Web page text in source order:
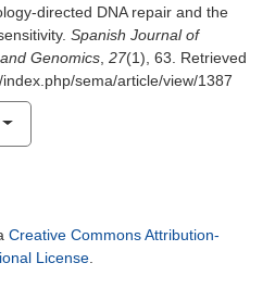
directed DNA repair and the
Spanish Journal of
Genomics, 27(1), 63. Retrieved
sema/article/view/1387
Creative Commons Attribution-
License.